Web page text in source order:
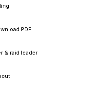
PDF
& raid leader